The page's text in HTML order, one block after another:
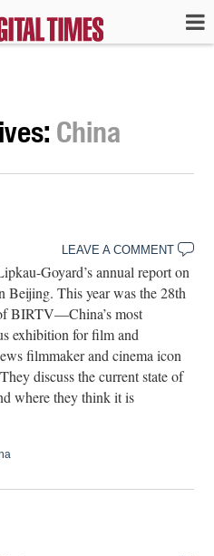
China
LEAVE A COMMENT
Goyard’s annual report on
Beijing. This year was the 28th
BIRTV—China’s most
exhibition for film and
filmmaker and cinema icon
discuss the current state of
where they think it is